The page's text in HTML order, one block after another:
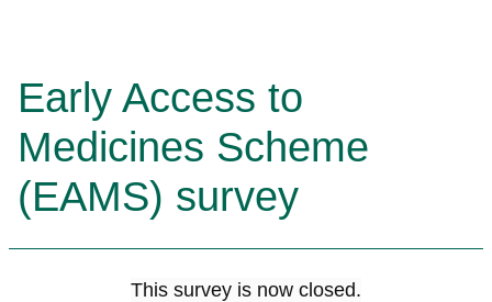
Early Access to
Medicines Scheme
(EAMS) survey
This survey is now closed.